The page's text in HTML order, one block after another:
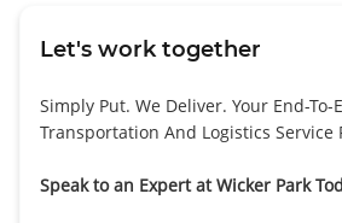
Let's work together
Simply Put. We Deliver. Your End-To-
Transportation And Logistics Service
Speak to an Expert at Wicker Park